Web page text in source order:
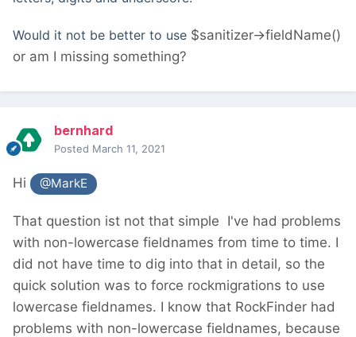
Would it not be better to use $sanitizer->fieldName()
or am I missing something?
bernhard
Posted March 11, 2021
Hi @MarkE
That question ist not that simple I've had problems
with non-lowercase fieldnames from time to time. I
did not have time to dig into that in detail, so the
quick solution was to force rockmigrations to use
lowercase fieldnames. I know that RockFinder had
problems with non-lowercase fieldnames, because